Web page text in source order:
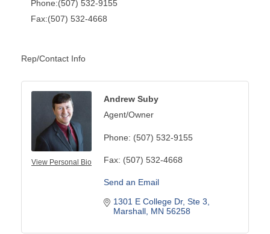
Phone:(507) 532-9155
Fax:(507) 532-4668
Rep/Contact Info
View Personal Bio
Andrew Suby
Agent/Owner
Phone: (507) 532-9155
Fax: (507) 532-4668
Send an Email
1301 E College Dr Ste 3
Marshall MN 56258